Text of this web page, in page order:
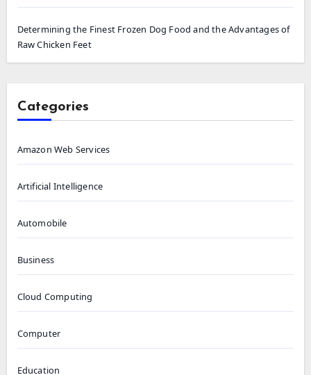
Determining the Finest Frozen Dog Food and the Advantages of
Raw Chicken Feet
Categories
Amazon Web Services
Artificial Intelligence
Automobile
Business
Cloud Computing
Computer
Education